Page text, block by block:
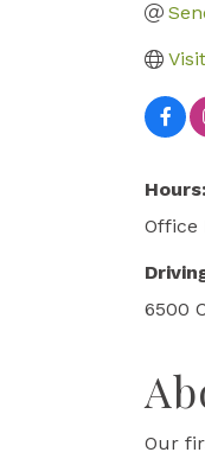
Hours:
Office
6500
Our